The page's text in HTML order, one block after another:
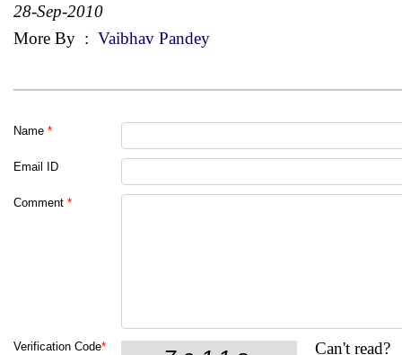
28-Sep-2010
More By : Vaibhav Pandey
Name *
Email ID
Comment *
Verification Code*
Can't read?